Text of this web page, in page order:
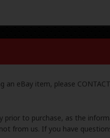
eBay item, please
prior to purchase, as the
from us. If you have